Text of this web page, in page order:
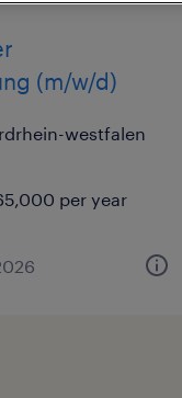
(m/w/d)
westfalen
per year